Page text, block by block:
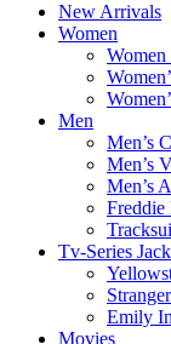
New Arrivals
Women
Women
Men
Men’s
Men’s
Men’s
Freddie
Tv-Series
Emily
Movies